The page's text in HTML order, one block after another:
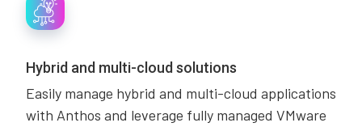
Hybrid and multi-cloud solutions
Easily manage hybrid and multi-cloud applications
with Anthos and leverage fully managed VMware